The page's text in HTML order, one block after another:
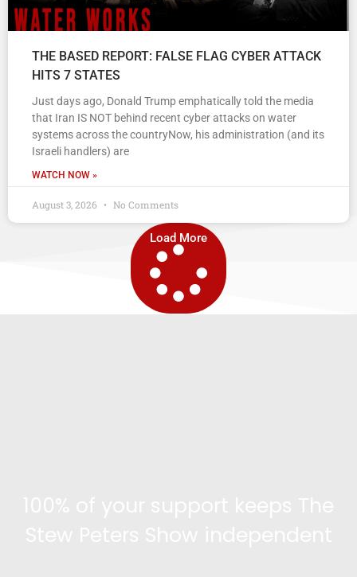
THE BASED REPORT: FALSE FLAG CYBER ATTACK
HITS 7 STATES
Just days ago, Donald Trump emphatically told the media
that Iran IS NOT behind recent cyber attacks on water
systems across the countryNow, his administration (and its
Israeli handlers) are
WATCH NOW »
August 3, 2026 No Comments
Load More